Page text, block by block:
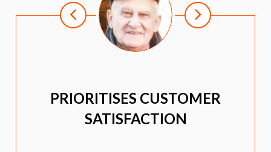
PRIORITISES CUSTOMER
SATISFACTION